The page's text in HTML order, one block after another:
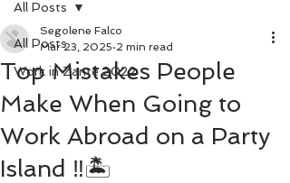
All Posts
Work in Zante 2022
All Posts
Top Mistakes People
Make When Going to
Work Abroad on a Party
Island ‼️🏝️
Segolene Falco
Mar 23, 2025 2 min read